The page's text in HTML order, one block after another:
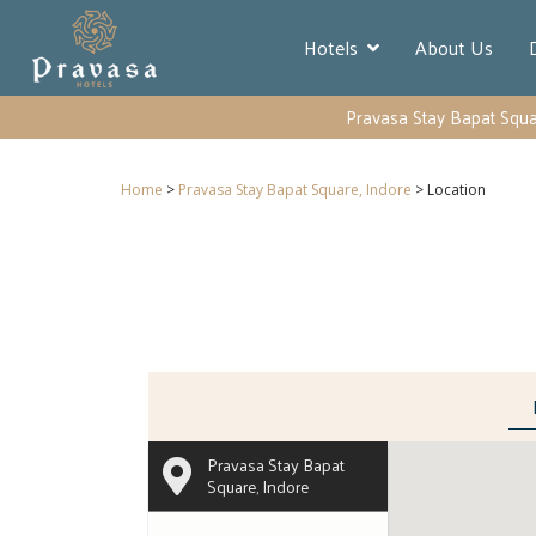
Hotels About Us
Pravasa Stay Bapat
Home > Pravasa Stay Bapat Square, Indore > Location
Pravasa Stay Bapat
Square, Indore